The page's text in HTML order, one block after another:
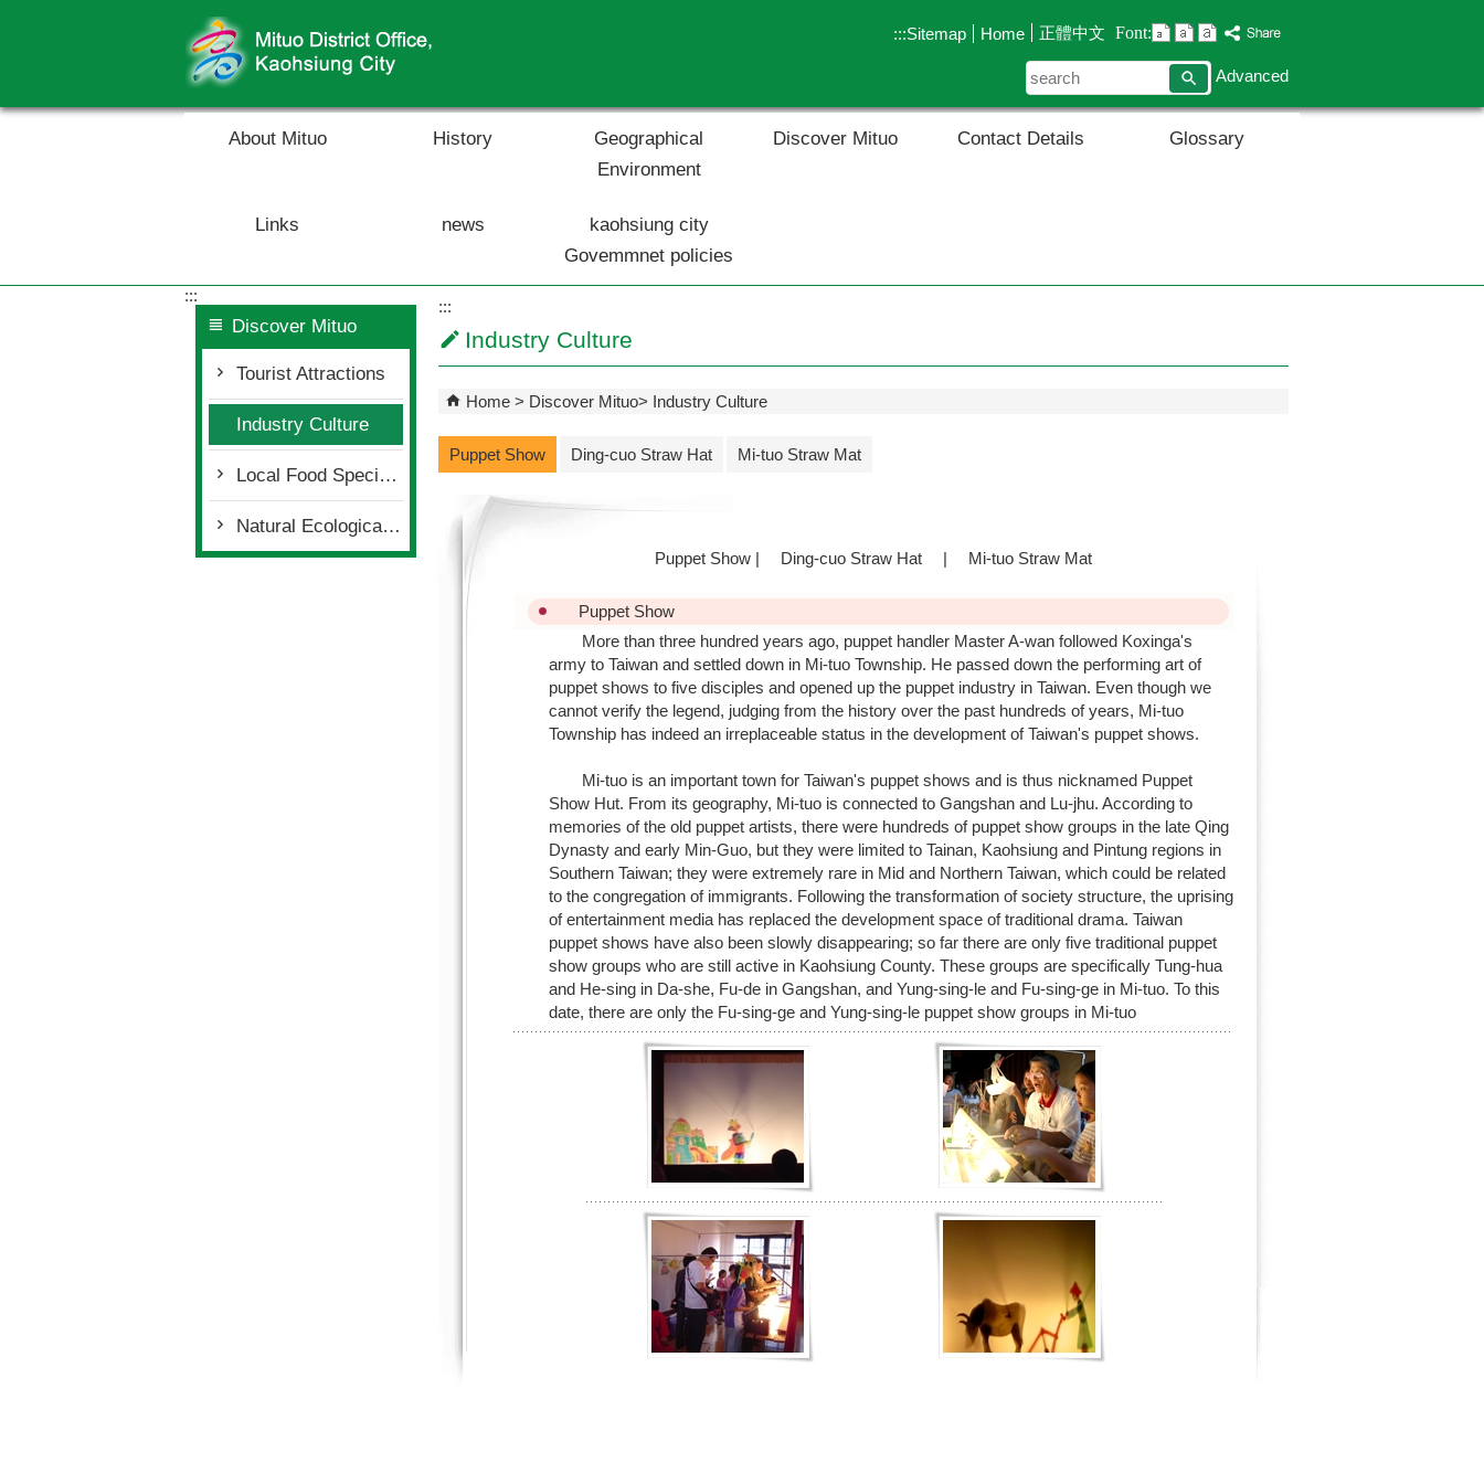
:::Sitemap Home 正體中文 Font:
searchAdvanced
About Mituo History
Geographical
Environment
Discover Mituo Contact Details Glossary
Links news
kaohsiung city
Govemmnet policies
:::
Discover Mituo
Tourist Attractions
Industry Culture
Local Food Specialty
Natural Ecological Environment
:::
Industry Culture
Home Discover Mituo Industry Culture
Puppet Show Ding-cuo Straw Hat Mi-tuo Straw Mat
Puppet Show | Ding-cuo Straw Hat | Mi-tuo Straw Mat
Puppet Show
More than three hundred years ago, puppet handler Master A-wan followed Koxinga's
army to Taiwan and settled down in Mi-tuo Township. He passed down the performing art of
puppet shows to five disciples and opened up the puppet industry in Taiwan. Even though we
cannot verify the legend, judging from the history over the past hundreds of years, Mi-tuo
Township has indeed an irreplaceable status in the development of Taiwan's puppet shows.
Mi-tuo is an important town for Taiwan's puppet shows and is thus nicknamed Puppet
Show Hut. From its geography, Mi-tuo is connected to Gangshan and Lu-jhu. According to
memories of the old puppet artists, there were hundreds of puppet show groups in the late Qing
Dynasty and early Min-Guo, but they were limited to Tainan, Kaohsiung and Pintung regions in
Southern Taiwan; they were extremely rare in Mid and Northern Taiwan, which could be related
to the congregation of immigrants. Following the transformation of society structure, the uprising
of entertainment media has replaced the development space of traditional drama. Taiwan
puppet shows have also been slowly disappearing; so far there are only five traditional puppet
show groups who are still active in Kaohsiung County. These groups are specifically Tung-hua
and He-sing in Da-she, Fu-de in Gangshan, and Yung-sing-le and Fu-sing-ge in Mi-tuo. To this
date, there are only the Fu-sing-ge and Yung-sing-le puppet show groups in Mi-tuo